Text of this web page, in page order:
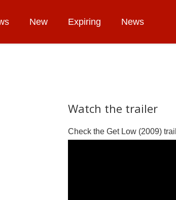
New Expiring News
Watch the trailer
Check the Get Low (2009)